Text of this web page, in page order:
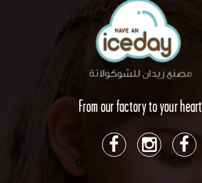
From our factory to your heart